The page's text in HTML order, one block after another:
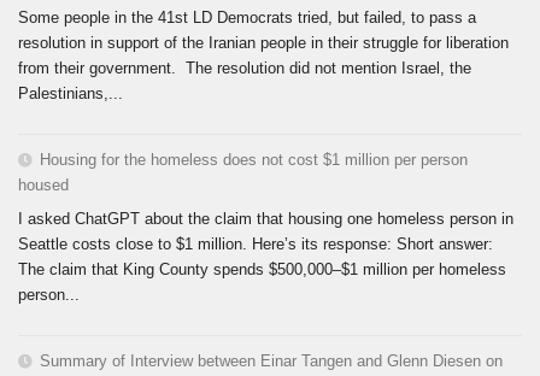
Some people in the 41st LD Democrats tried, but failed, to pass a
resolution in support of the Iranian people in their struggle for liberation
from their government. The resolution did not mention Israel, the
Palestinians,...
Housing for the homeless does not cost $1 million per person
housed
I asked ChatGPT about the claim that housing one homeless person in
Seattle costs close to $1 million. Here’s its response: Short answer:
The claim that King County spends $500,000–$1 million per homeless
person...
Summary of Interview between Einar Tangen and Glenn Diesen on